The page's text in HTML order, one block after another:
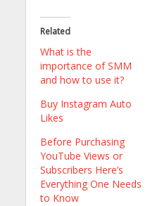
Related
What is the
importance of SMM
and how to use it?
Buy Instagram Auto
Likes
Before Purchasing
YouTube Views or
Subscribers Here’s
Everything One Needs
to Know